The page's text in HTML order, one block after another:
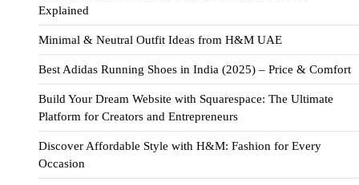
Explained
Minimal & Neutral Outfit Ideas from H&M UAE
Best Adidas Running Shoes in India (2025) – Price & Comfort
Build Your Dream Website with Squarespace: The Ultimate
Platform for Creators and Entrepreneurs
Discover Affordable Style with H&M: Fashion for Every
Occasion